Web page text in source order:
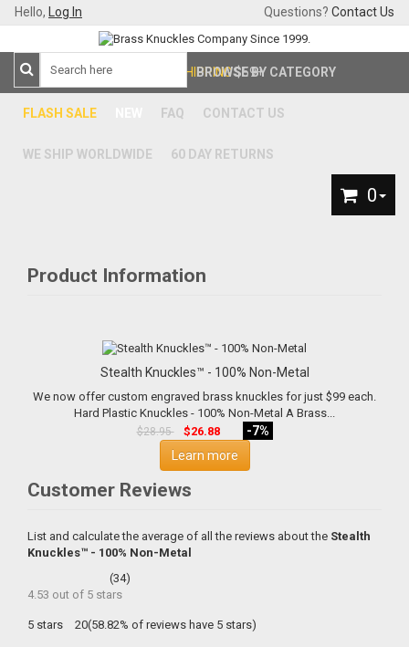
Hello, Log In Questions? Contact Us
BROWSE BY CATEGORY
FLASH SALE FAQ CONTACT US
WE SHIP WORLDWIDE 60 DAY RETURNS
FREE SHIPPING$59+
0
Product Information
Stealth Knuckles™ - 100% Non-Metal
We now offer custom engraved brass knuckles for just $99 each.
Hard Plastic Knuckles - 100% Non-Metal A Brass...
$28.95 $26.88
-7%
Learn more
Customer Reviews
List and calculate the average of all the reviews about the Stealth
Knuckles™ - 100% Non-Metal
(34)
4.53 out of 5 stars
5 stars 20(58.82% of reviews have 5 stars)